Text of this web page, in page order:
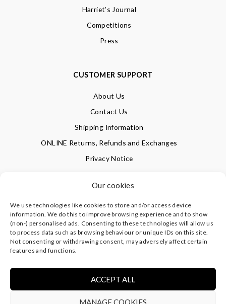
Our cookies
We use technologies like cookies to store and/or access device
information. We do this to improve browsing experience and to show
(non-) personalised ads. Consenting to these technologies will allow us
to process data such as browsing behaviour or unique IDs on this site.
Not consenting or withdrawing consent, may adversely affect certain
features and functions.
ACCEPT ALL
MANAGE COOKIES
Harriet’s Journal
Competitions
Press
CUSTOMER SUPPORT
About Us
Contact Us
Shipping Information
ONLINE Returns, Refunds and Exchanges
Privacy Notice
SIGN UP FOR OUR NEWSLETTER & GET 10% OFF!
©CLEVERLY WRAPPED LTD, ALL RIGHTS RESERVED.
REGISTERED IN ENGLAND & WALES WITH COMPANY NO:
HAMPSHIRE SO53 4AR, UK |PRIVACY NOTICE